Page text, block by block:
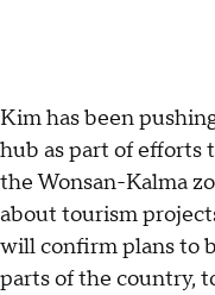
Kim has been
hub as part of efforts
the Wonsan-Kalma
about tourism
will confirm plans to
parts of the country,